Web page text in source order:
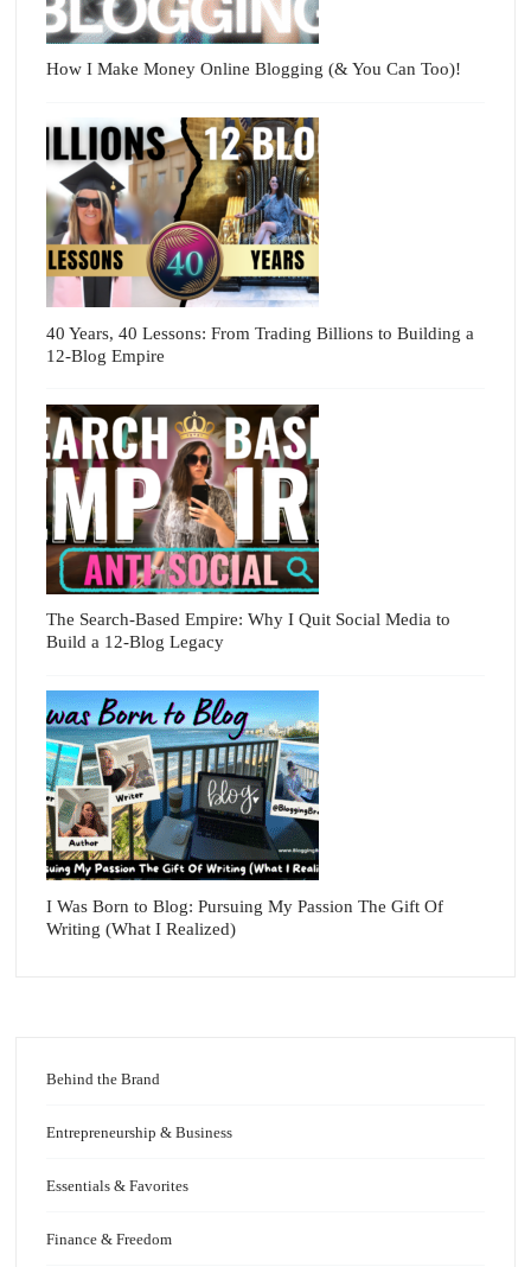
How I Make Money Online Blogging (& You Can Too)!
40 Years, 40 Lessons: From Trading Billions to Building a
12-Blog Empire
The Search-Based Empire: Why I Quit Social Media to
Build a 12-Blog Legacy
I Was Born to Blog: Pursuing My Passion The Gift Of
Writing (What I Realized)
Behind the Brand
Entrepreneurship & Business
Essentials & Favorites
Finance & Freedom